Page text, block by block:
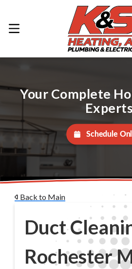
Your Complete
Experts
Schedule
Back to Main
Duct
Rochester